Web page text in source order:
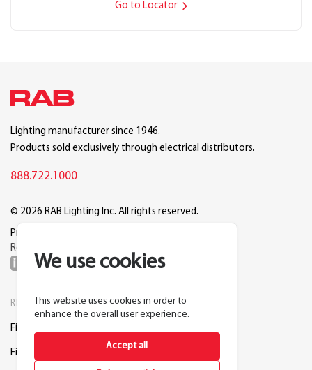
Go to Locator
We use cookies
This website uses cookies in order to
enhance the overall user experience.
Accept all
Lighting manufacturer since 1946.
Products sold exclusively through electrical distributors.
888.722.1000
© 2026 RAB Lighting Inc. All rights reserved.
Privacy
Reset Cookie Preferences
RESOURCES
Find a Distributor
Find a Rep
COMPANY